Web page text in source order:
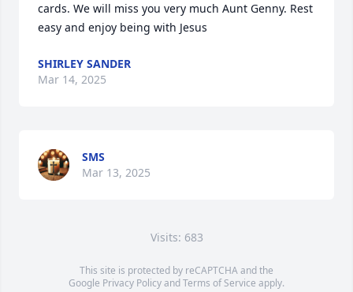
cards. We will miss you very much Aunt Genny. Rest
easy and enjoy being with Jesus
SHIRLEY SANDER
Mar 14, 2025
SMS
Mar 13, 2025
Visits: 683
This site is protected by reCAPTCHA and the
Google Privacy PolicyandTerms of Service apply.